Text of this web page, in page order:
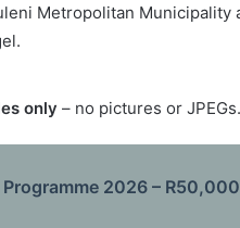
Metropolitan Municipality
only – no pictures or JPEGs.
2026 –